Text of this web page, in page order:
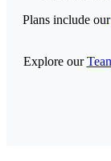
Plans include our
Explore our